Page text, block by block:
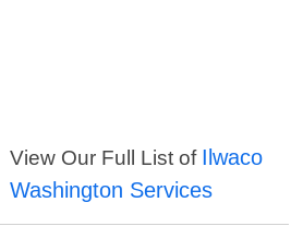
View Our Full List of Ilwaco
Washington Services